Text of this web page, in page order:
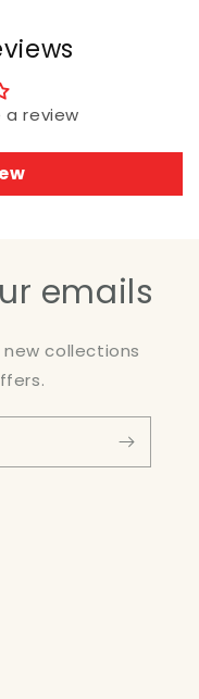
review
emails
collections